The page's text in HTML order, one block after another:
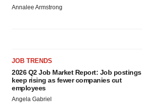
Annalee Armstrong
JOB TRENDS
2026 Q2 Job Market Report: Job postings
keep rising as fewer companies cut
employees
Angela Gabriel